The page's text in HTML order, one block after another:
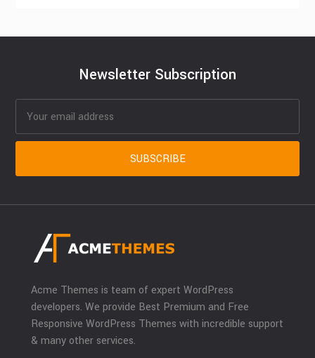
Newsletter Subscription
Acme Themes is team of expert WordPress
developers. We provide Best Premium and Free
Responsive WordPress Themes with incredible support
& many other services.